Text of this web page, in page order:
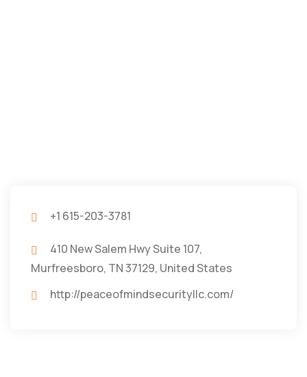
+1 615-203-3781
410 New Salem Hwy Suite 107,
Murfreesboro, TN 37129, United States
http://peaceofmindsecurityllc.com/